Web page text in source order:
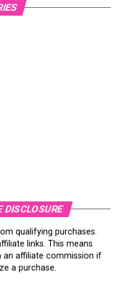
Why Now?
first ever sewing
or fancy tote bag.
It was a little lopsided
but man, I was
DISCLOSURE
qualifying purchases.
links. This means
an affiliate commission if
a purchase.